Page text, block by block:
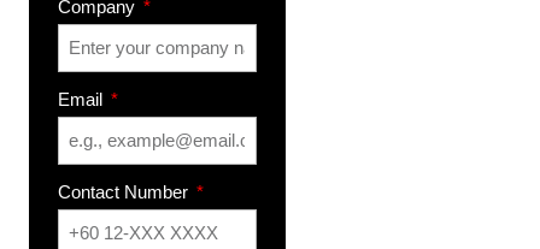
Company
Email
Contact Number